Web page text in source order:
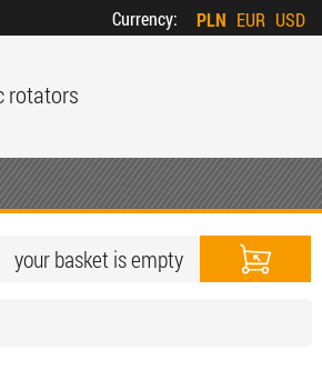
Currency: PLN EUR USD
rotators
your basket is empty